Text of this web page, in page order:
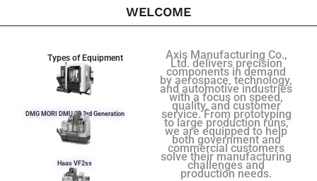
WELCOME
Types of Equipment
DMG MORI DMU 50 3rd Generation
Haas VF2ss
Axis Manufacturing Co.,
Ltd. delivers precision
components in demand
by aerospace, technology,
and automotive industries
with a focus on speed,
quality, and customer
service. From prototyping
to large production runs,
we are equipped to help
both government and
commercial customers
solve their manufacturing
challenges and
production needs.